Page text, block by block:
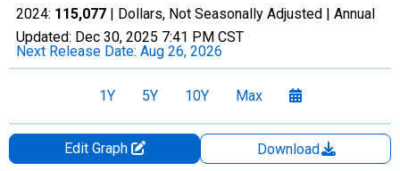
2024: 115,077 | Dollars, Not Seasonally Adjusted | Annual
Updated: Dec 30, 2025 7:41 PM CST
Next Release Date: Aug 26, 2026
1Y 5Y 10Y Max
Edit Graph
Download